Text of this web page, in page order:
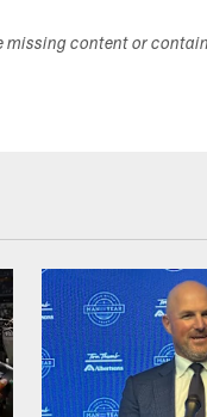
missing content or